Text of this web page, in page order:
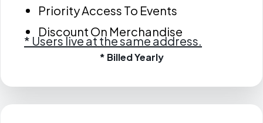
Priority Access To Events
Discount On Merchandise
* Users live at the same address.
* Billed Yearly